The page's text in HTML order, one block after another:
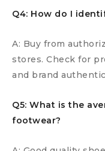
Q4: How do I
A: Buy from
stores. Check for
and brand
Q5: What is the
footwear?